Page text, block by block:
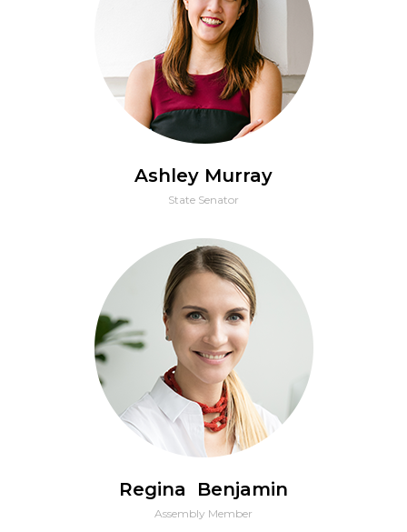
Ashley Murray
State Senator
Regina Benjamin
Assembly Member